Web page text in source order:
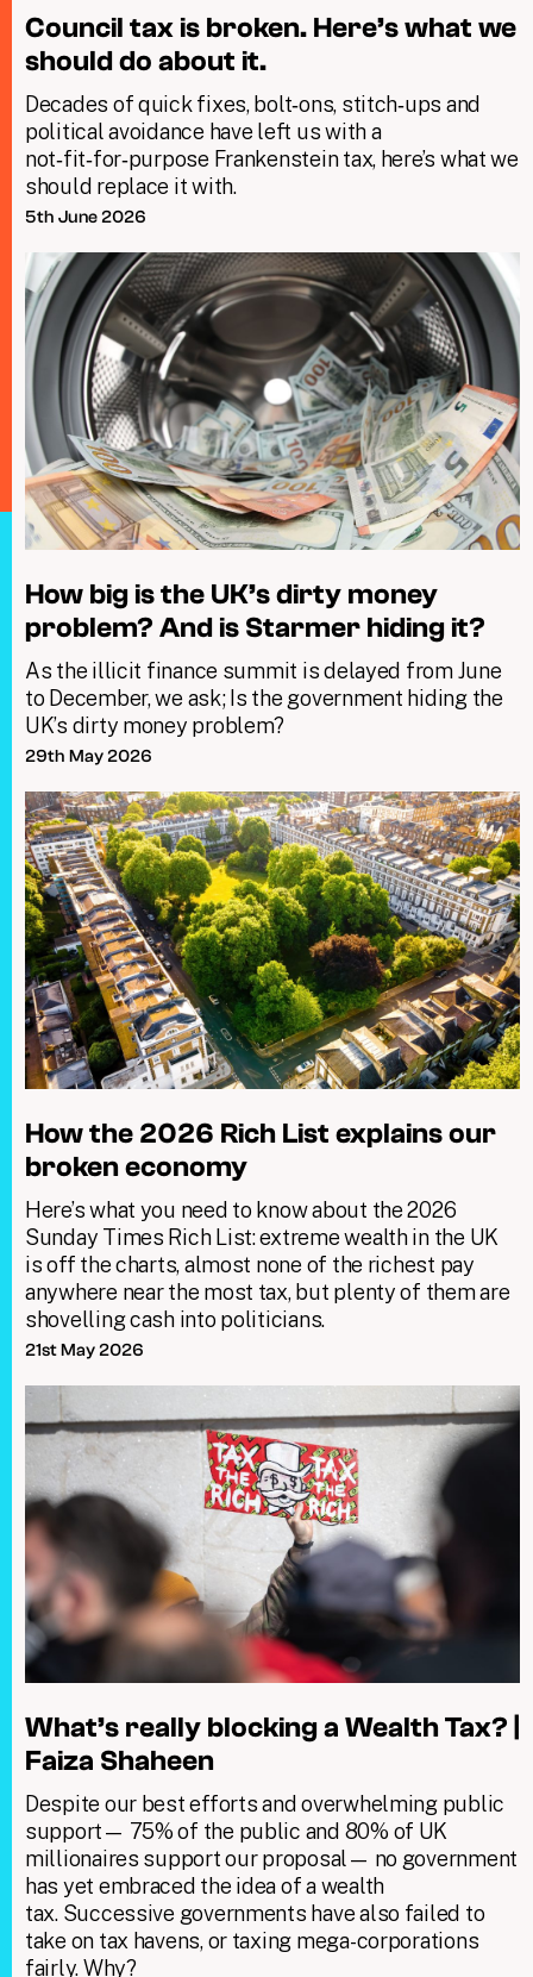
Council tax is broken. Here’s what we
should do about it.
Decades of quick fixes, bolt‑ons, stitch‑ups and
political avoidance have left us with a
not‑fit‑for‑purpose Frankenstein tax, here’s what we
should replace it with.
5th June 2026
How big is the UK’s dirty money
problem? And is Starmer hiding it?
As the illicit finance summit is delayed from June
to December, we ask; Is the government hiding the
UK’s dirty money problem?
29th May 2026
How the 2026 Rich List explains our
broken economy
Here’s what you need to know about the 2026
Sunday Times Rich List: extreme wealth in the UK
is off the charts, almost none of the richest pay
anywhere near the most tax, but plenty of them are
shovelling cash into politicians.
21st May 2026
What’s really blocking a Wealth Tax? |
Faiza Shaheen
Despite our best efforts and overwhelming public
support— 75% of the public and 80% of UK
millionaires support our proposal— no government
has yet embraced the idea of a wealth
tax. Successive governments have also failed to
take on tax havens, or taxing mega-corporations
fairly. Why?